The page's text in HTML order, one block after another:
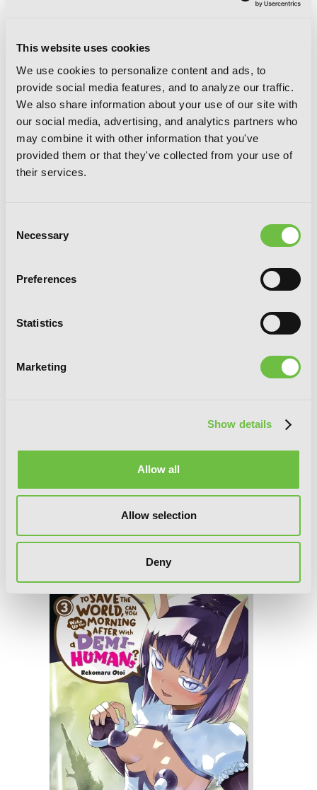
This website uses cookies
We use cookies to personalize content and ads, to
provide social media features, and to analyze our traffic.
We also share information about your use of our site with
our social media, advertising, and analytics partners who
may combine it with other information that you've
provided them or that they've collected from your use of
their services.
Selection
Necessary
Preferences
Statistics
Marketing
Show details
Allow all
Allow selection
Deny
To Save the World, Can You Wake Up
the Morning After with a Demi-
the Morning After with a Demi-